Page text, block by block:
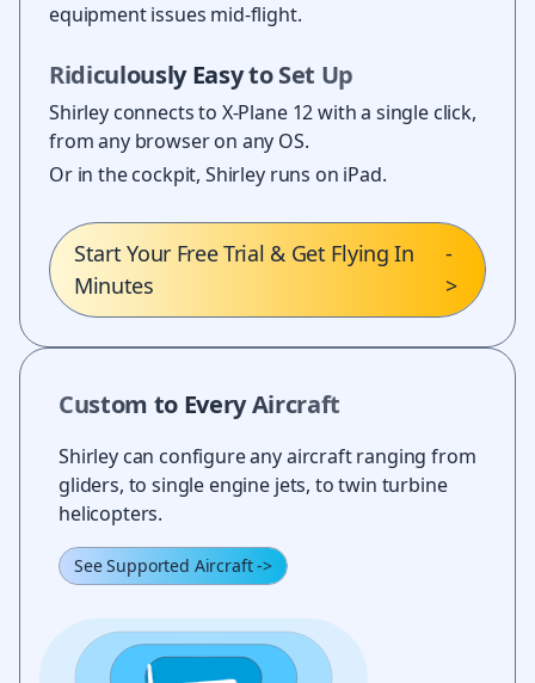
equipment issues mid-flight.
Ridiculously Easy to Set Up
Shirley connects to X-Plane 12 with a single click,
from any browser on any OS.
Or in the cockpit, Shirley runs on iPad.
Start Your Free Trial & Get Flying In
Minutes
-
>
Custom to Every Aircraft
Shirley can configure any aircraft ranging from
gliders, to single engine jets, to twin turbine
helicopters.
See Supported Aircraft ->